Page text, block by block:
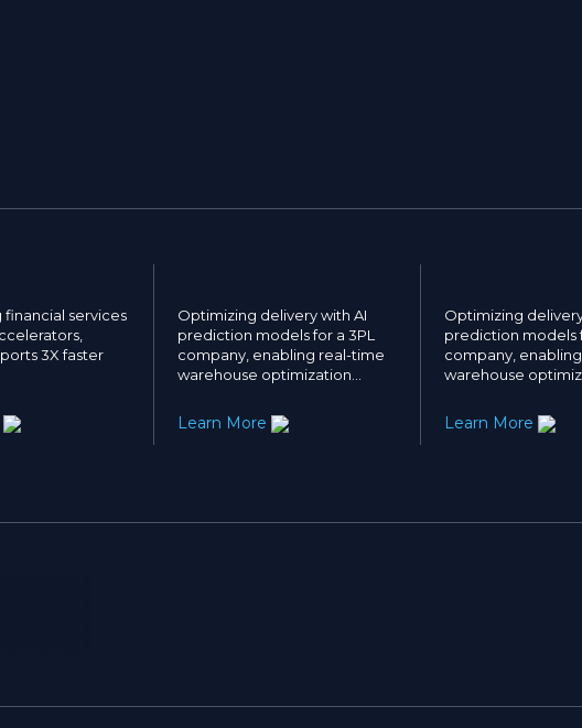
services
3X faster
Optimizing delivery with AI
prediction models for a 3PL
company, enabling real-time
warehouse optimization…
Learn More
Optimizing
prediction models
company,
warehouse
Learn More